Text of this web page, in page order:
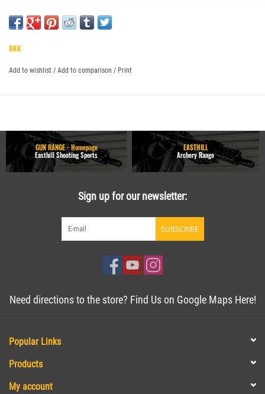
BKK
Add to wishlist / Add to comparison / Print
GUN RANGE - Homepage
Easthill Shooting Sports
EASTHILL
Archery Range
Sign up for our newsletter:
SUBSCRIBE
Need directions to the store? Find Us on Google Maps Here!
Popular Links
Products
My account